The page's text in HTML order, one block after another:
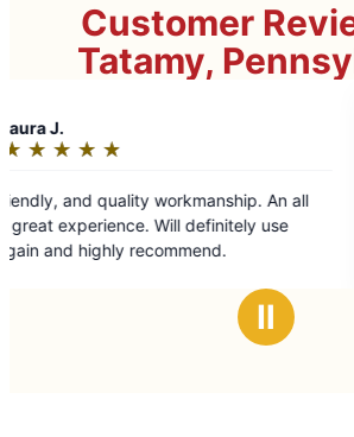
Customer
Tatamy,
An all
use
out
of
stars
did a great job with
with around the
would
Ⅱ